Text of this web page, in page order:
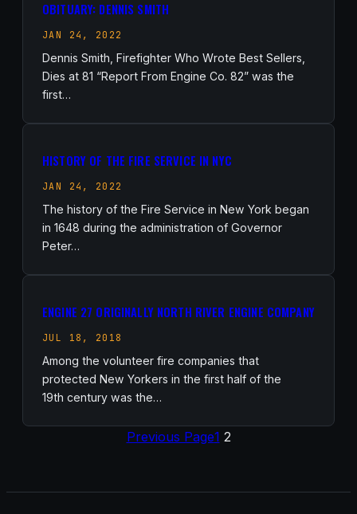
OBITUARY: DENNIS SMITH
JAN 24, 2022
Dennis Smith, Firefighter Who Wrote Best Sellers,
Dies at 81 “Report From Engine Co. 82” was the
first…
HISTORY OF THE FIRE SERVICE IN NYC
JAN 24, 2022
The history of the Fire Service in New York began
in 1648 during the administration of Governor
Peter…
ENGINE 27 ORIGINALLY NORTH RIVER ENGINE COMPANY
JUL 18, 2018
Among the volunteer fire companies that
protected New Yorkers in the first half of the
19th century was the…
Previous Page1 2